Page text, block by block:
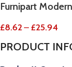
Furnipart
£8.62– £25.94
PRODUCT